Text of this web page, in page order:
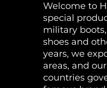
Welcome to
special
military
shoes and
years, we
areas, and
countries